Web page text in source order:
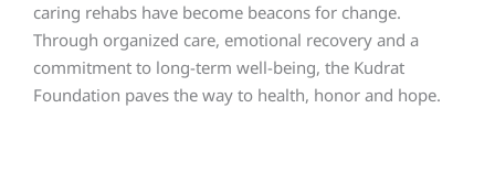
caring rehabs have become beacons for change.
Through organized care, emotional recovery and a
commitment to long-term well-being, the Kudrat
Foundation paves the way to health, honor and hope.